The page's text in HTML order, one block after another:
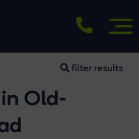
filter results
Old-